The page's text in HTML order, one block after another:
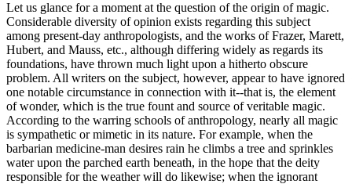
Let us glance for a moment at the question of the origin of magic.
Considerable diversity of opinion exists regarding this subject
among present-day anthropologists, and the works of Frazer, Marett,
Hubert, and Mauss, etc., although differing widely as regards its
foundations, have thrown much light upon a hitherto obscure
problem. All writers on the subject, however, appear to have ignored
one notable circumstance in connection with it--that is, the element
of wonder, which is the true fount and source of veritable magic.
According to the warring schools of anthropology, nearly all magic
is sympathetic or mimetic in its nature. For example, when the
barbarian medicine-man desires rain he climbs a tree and sprinkles
water upon the parched earth beneath, in the hope that the deity
responsible for the weather will do likewise; when the ignorant